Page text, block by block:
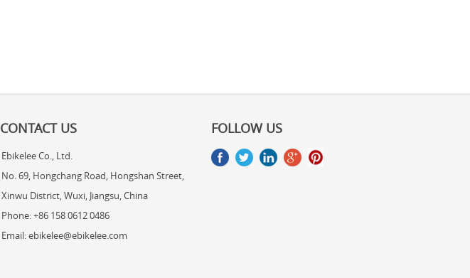
CONTACT US
Ebikelee Co., Ltd.
No. 69, Hongchang Road, Hongshan Street,
Xinwu District, Wuxi, Jiangsu, China
Phone: +86 158 0612 0486
Email: ebikelee@ebikelee.com
FOLLOW US